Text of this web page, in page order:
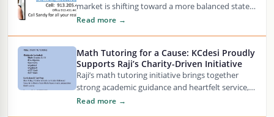
market is shifting toward a more balanced state,
with median home prices hovering around…
Read more →
Math Tutoring for a Cause: KCdesi Proudly
Supports Raji’s Charity-Driven Initiative
Raji’s math tutoring initiative brings together
strong academic guidance and heartfelt service,
offering personalized support for students in
Read more →